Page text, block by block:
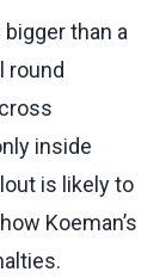
than a
round
inside
is likely to
Koeman’s